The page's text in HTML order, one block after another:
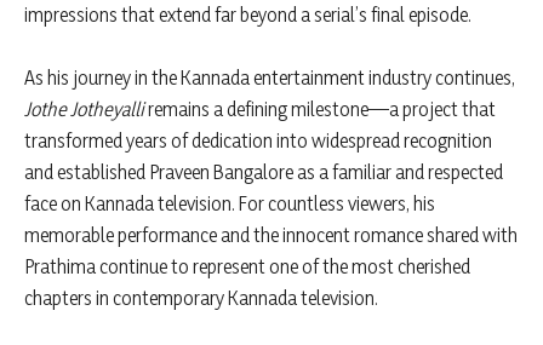
impressions that extend far beyond a serial’s final episode.
As his journey in the Kannada entertainment industry continues,
Jothe Jotheyalliremains a defining milestone—a project that
transformed years of dedication into widespread recognition
and established Praveen Bangalore as a familiar and respected
face on Kannada television. For countless viewers, his
memorable performance and the innocent romance shared with
Prathima continue to represent one of the most cherished
chapters in contemporary Kannada television.